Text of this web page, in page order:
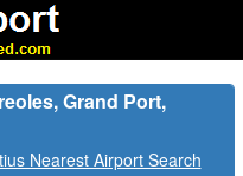
Grand Port,
Nearest Airport Search